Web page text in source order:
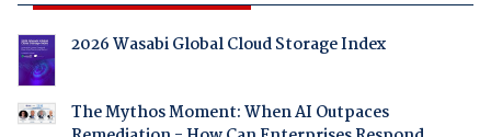
2026 Wasabi Global Cloud Storage Index
The Mythos Moment: When AI Outpaces